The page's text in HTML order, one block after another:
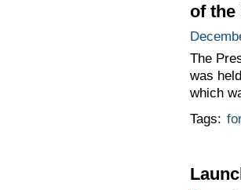
of the
The
was
which
Tags: